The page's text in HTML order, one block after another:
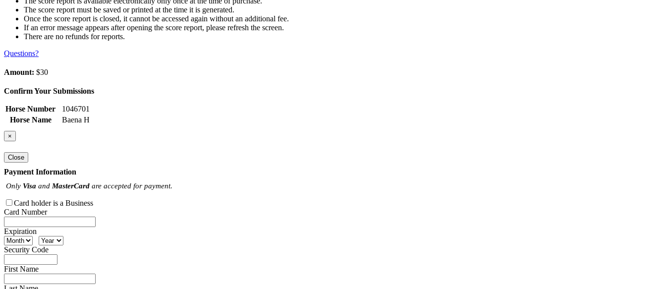
The score report must be saved or printed at the time it is generated.
Once the score report is closed, it cannot be accessed again without an additional fee.
If an error message appears after opening the score report, please refresh the screen.
There are no refunds for reports.
Questions?
Amount: $30
Confirm Your Submissions
Horse Number
1046701
Horse Name
Baena H
×
Close
Payment Information
Only Visa and MasterCard are accepted for payment.
Card holder is a Business
Card Number
Expiration
Security Code
First Name